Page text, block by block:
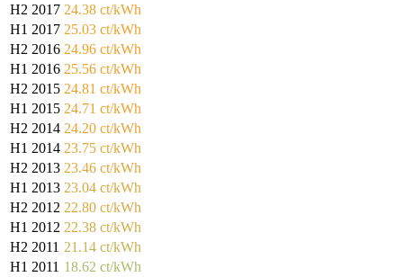
H2 2017 24.38 ct/kWh
H1 2017 25.03 ct/kWh
H2 2016 24.96 ct/kWh
H1 2016 25.56 ct/kWh
H2 2015 24.81 ct/kWh
H1 2015 24.71 ct/kWh
H2 2014 24.20 ct/kWh
H1 2014 23.75 ct/kWh
H2 2013 23.46 ct/kWh
H1 2013 23.04 ct/kWh
H2 2012 22.80 ct/kWh
H1 2012 22.38 ct/kWh
H2 2011 21.14 ct/kWh
H1 2011 18.62 ct/kWh